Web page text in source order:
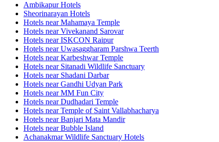
Ambikapur Hotels
Sheorinarayan Hotels
Hotels near Mahamaya Temple
Hotels near Vivekanand Sarovar
Hotels near ISKCON Raipur
Hotels near Uwasaggharam Parshwa Teerth
Hotels near Karbeshwar Temple
Hotels near Sitanadi Wildlife Sanctuary
Hotels near Shadani Darbar
Hotels near Gandhi Udyan Park
Hotels near MM Fun City
Hotels near Dudhadari Temple
Hotels near Temple of Saint Vallabhacharya
Hotels near Banjari Mata Mandir
Hotels near Bubble Island
Achanakmar Wildlife Sanctuary Hotels